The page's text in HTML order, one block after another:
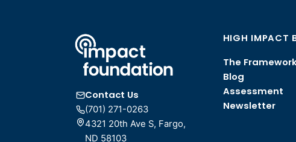
Contact Us
(701) 271-0263
4321 20th Ave S, Fargo,
ND 58103
HIGH IMPACT
The
Blog
Assessment
Newsletter